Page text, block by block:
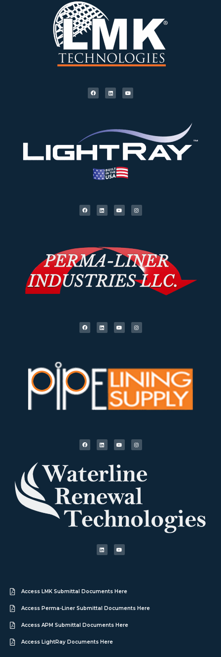
Access LMK Submittal Documents Here
Access Perma-Liner Submittal Documents Here
Access APM Submittal Documents Here
Access LightRay Documents Here